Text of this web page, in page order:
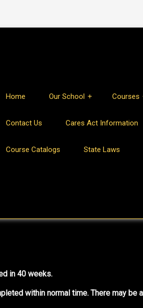
Home Our School Courses
Contact Us Cares Act Information
Course Catalogs State Laws
in 40 weeks.
within normal time. There may